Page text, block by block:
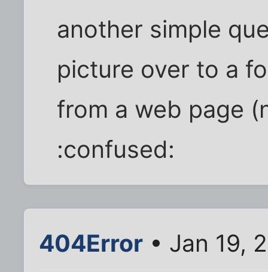
another simple
picture over to a
from a web page
:confused:
404Error • Jan 19,